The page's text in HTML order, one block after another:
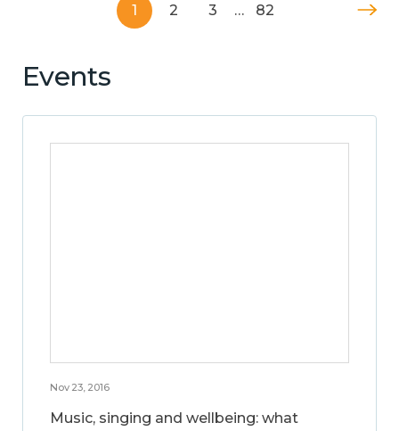
1 2 3 … 82
Events
Nov 23, 2016
Music, singing and wellbeing: what